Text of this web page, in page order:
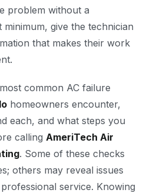
problem without a
give the technician
that makes their work
common AC failure
homeowners encounter,
each, and what steps you
calling AmeriTech Air
. Some of these checks
others may reveal issues
service. Knowing